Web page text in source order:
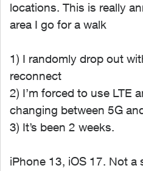
locations. This is really
area I go for a walk
1) I randomly drop out
reconnect
2) I’m forced to use LTE
changing between 5G
3) It’s been 2 weeks.
iPhone 13, iOS 17. Not a